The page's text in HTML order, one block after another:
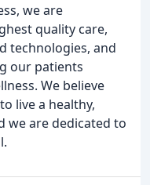
we are
quality care,
technologies, and
our patients
We believe
live a healthy,
we are dedicated to